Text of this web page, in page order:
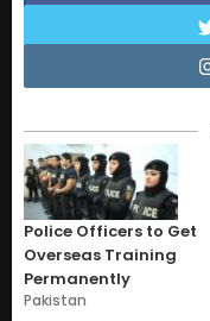
Police Officers to Get
Overseas Training
Permanently
Pakistan